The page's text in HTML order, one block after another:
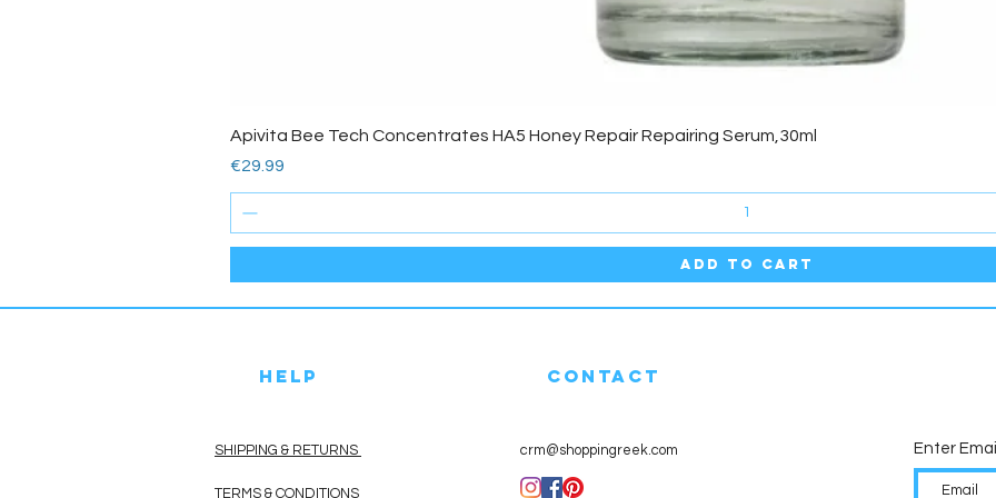
Quick View
Apivita Bee Tech Concentrates HA5 Honey Repair Repairing Serum,30ml
Price
€29.99
Add to Cart
HELP
SHIPPING & RETURNS
TERMS & CONDITIONS
CONTACT
crm@shoppingreek.com Enter Email